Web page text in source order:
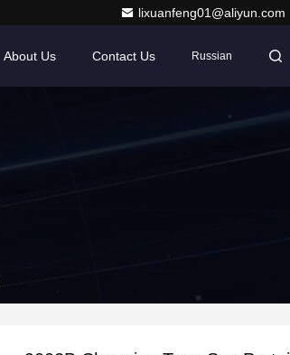
lixuanfeng01@aliyun.com
About Us Contact Us Russian